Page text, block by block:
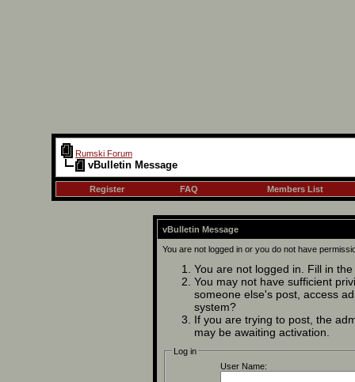
Rumski Forum
vBulletin Message
Register FAQ Members List
vBulletin Message
You are not logged in or you do not have
You are not logged in. Fill in
You may not have sufficient
someone else's post, access
system?
If you are trying to post, the
may be awaiting activation.
Log in
User Name: